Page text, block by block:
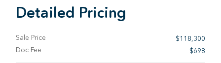
Detailed Pricing
Sale Price
$118,300
Doc Fee
$698